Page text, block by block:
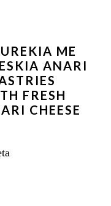
ME
ANARI
FRESH
CHEESE